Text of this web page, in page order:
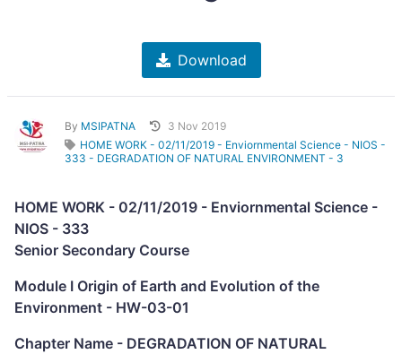
Download
By MSIPATNA
3 Nov 2019
HOME WORK - 02/11/2019 - Enviornmental Science - NIOS -
333 - DEGRADATION OF NATURAL ENVIRONMENT - 3
HOME WORK - 02/11/2019 - Enviornmental Science -
NIOS - 333
Senior Secondary Course
Module I Origin of Earth and Evolution of the
Environment - HW-03-01
Chapter Name - DEGRADATION OF NATURAL